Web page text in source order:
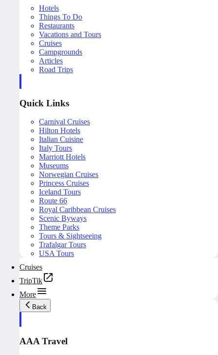
Hotels
Things To Do
Restaurants
Vacations and Tours
Cruises
Campgrounds
Articles
Road Trips
Quick Links
Carnival Cruises
Hilton Hotels
Italian Cuisine
Italy Tours
Marriott Hotels
Museums
Norwegian Cruises
Princess Cruises
Iceland Tours
Route 66
Royal Caribbean Cruises
Scenic Byways
Theme Parks
Tours & Sightseeing
Trafalgar Tours
USA Tours
Cruises
TripTik
More
Back
AAA Travel